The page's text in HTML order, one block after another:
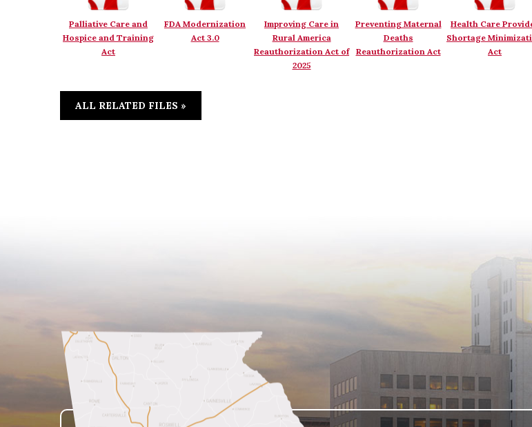
Palliative Care and
Hospice and Training
Act
FDA Modernization
Act 3.0
Improving Care in
Rural America
Reauthorization Act of
2025
Preventing Maternal
Deaths
Reauthorization Act
Health Care
Shortage
Act
ALL RELATED FILES »